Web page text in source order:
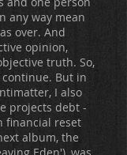
any way mean
over. And
opinion,
truth. So,
But in
I also
projects debt -
financial reset
album, the